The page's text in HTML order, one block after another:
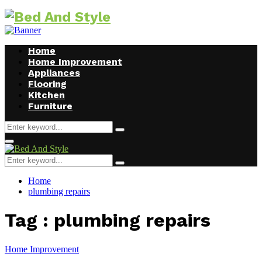
Home
Home Improvement
Appliances
Flooring
Kitchen
Furniture
Search
for:
Search
Facebook
Twitter
Pinterest
Linkedin
Primary
Menu
Search
for:
Search
Home
plumbing repairs
Tag : plumbing repairs
Home Improvement